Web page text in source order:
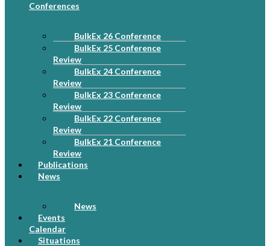
Conferences
BulkEx 26 Conference
BulkEx 25 Conference
Review
BulkEx 24 Conference
Review
BulkEx 23 Conference
Review
BulkEx 22 Conference
Review
BulkEx 21 Conference
Review
Publications
News
News
Events
Calendar
Situations